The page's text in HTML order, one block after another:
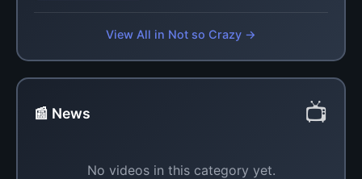
View All in Not so Crazy →
📰 News 📺
No videos in this category yet.